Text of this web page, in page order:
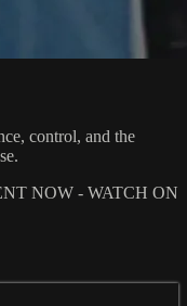
control, and the
NOW - WATCH ON